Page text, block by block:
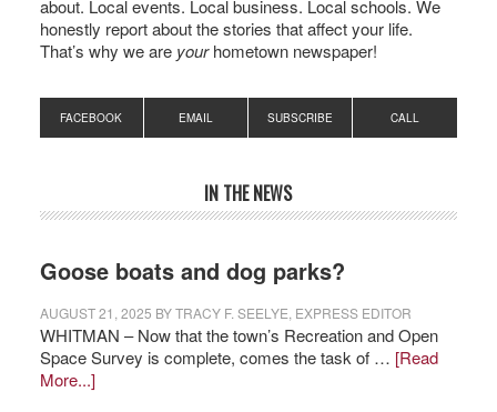
about. Local events. Local business. Local schools. We
honestly report about the stories that affect your life.
That’s why we are yourhometown newspaper!
FACEBOOK EMAIL SUBSCRIBE CALL
IN THE NEWS
Goose boats and dog parks?
AUGUST 21, 2025 BYTRACY F. SEELYE, EXPRESS EDITOR
WHITMAN – Now that the town’s Recreation and Open
Space Survey is complete, comes the task of … [Read
More...]